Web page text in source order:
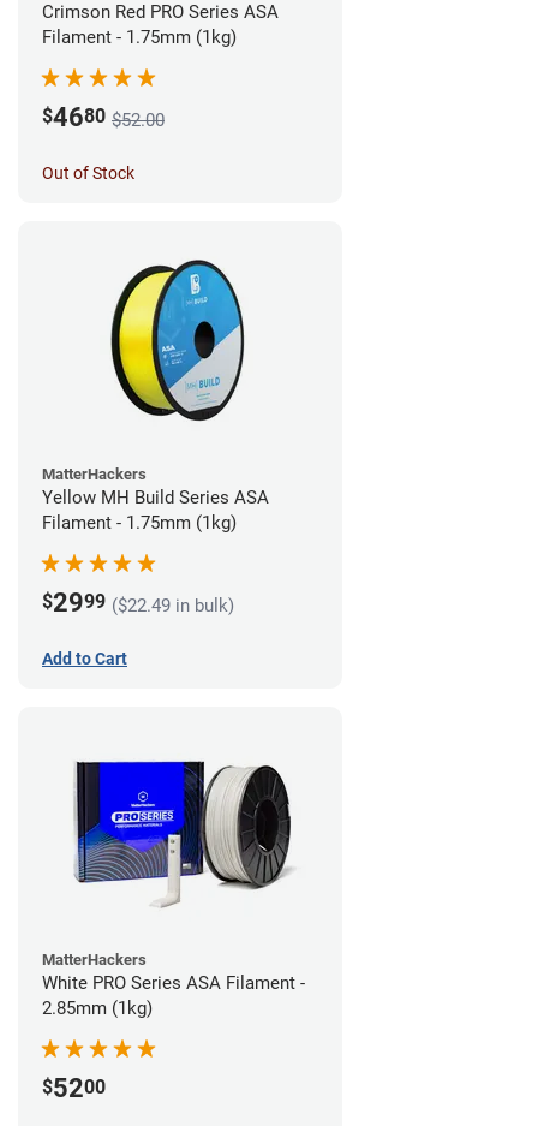
Crimson Red PRO Series ASA
Filament - 1.75mm (1kg)
$4680 $52.00
Out of Stock
MatterHackers
Yellow MH Build Series ASA
Filament - 1.75mm (1kg)
$2999 ($22.49 in bulk)
Add to Cart
MatterHackers
White PRO Series ASA Filament -
2.85mm (1kg)
$5200